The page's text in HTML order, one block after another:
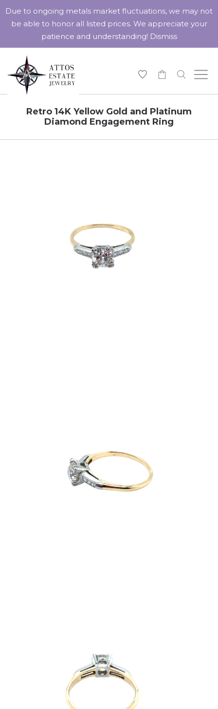
Retro 14K Yellow Gold and Platinum
Diamond Engagement Ring
Due to ongoing metals market fluctuations, we may not
be able to honor all listed prices. We appreciate your
patience and understanding! Dismiss